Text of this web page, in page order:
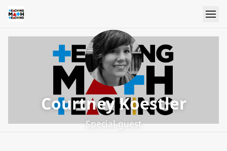
Courtney Koestler
Special guest